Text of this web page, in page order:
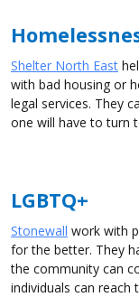
Shelter North East
with bad housing or
legal services. They
one will have to turn
LGBTQ+
Stonewall work with
for the better. They
the community can
individuals can